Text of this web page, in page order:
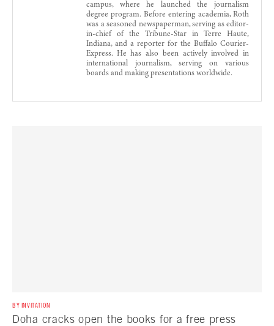
campus, where he launched the journalism
degree program. Before entering academia, Roth
was a seasoned newspaperman, serving as editor-
in-chief of the Tribune-Star in Terre Haute,
Indiana, and a reporter for the Buffalo Courier-
Express. He has also been actively involved in
international journalism, serving on various
boards and making presentations worldwide.
BY INVITATION
Doha cracks open the books for a free press